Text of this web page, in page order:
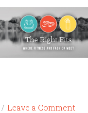
Leave a Comment